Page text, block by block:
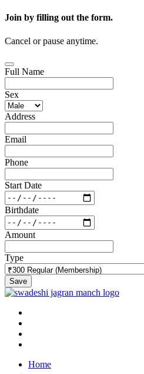
Join by filling out the form.
Cancel or pause anytime.
Full Name
Sex
Address
Email
Phone
Start Date
Birthdate
Amount
Type
Save
Home